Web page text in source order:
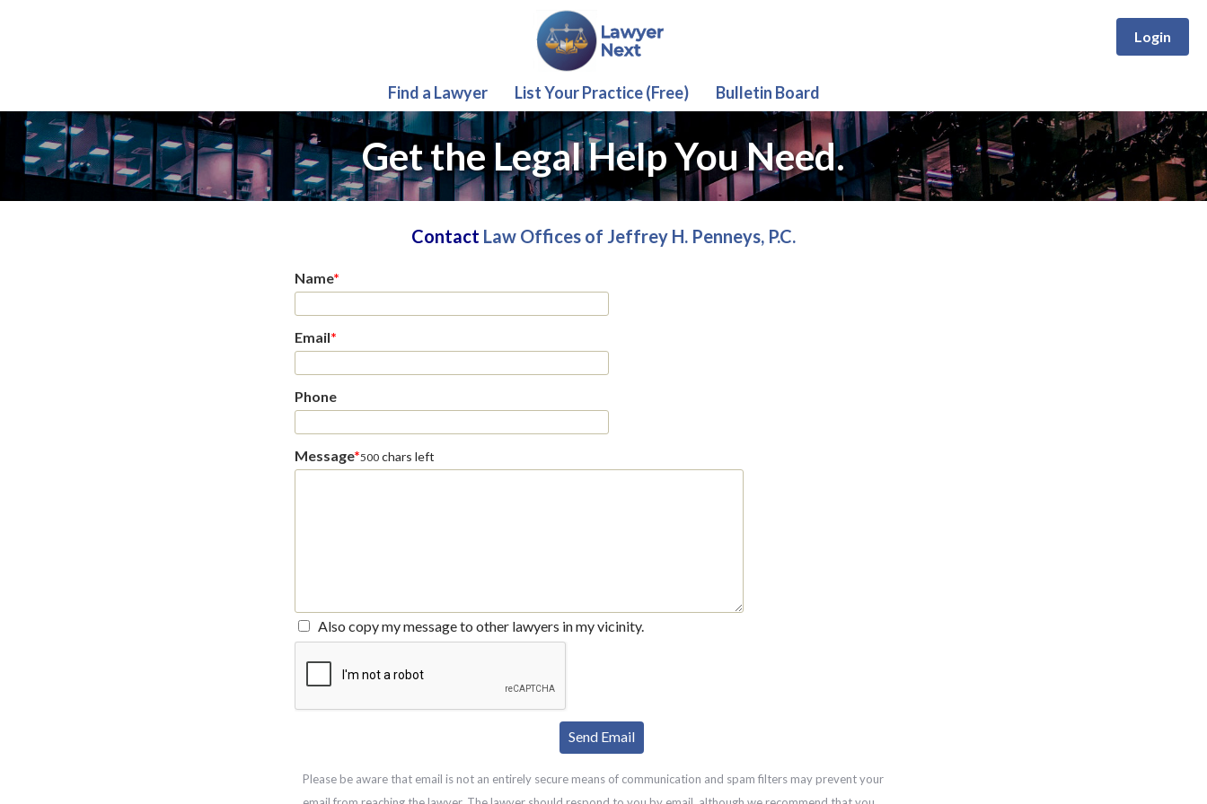
Login
Find a Lawyer List Your Practice (Free) Bulletin Board
Get the Legal Help You Need.
Contact Law Offices of Jeffrey H. Penneys, P.C.
Name*
Email*
Phone
Message*500 chars left
Also copy my message to other lawyers in my vicinity.
Please be aware that email is not an entirely secure means of communication and spam filters may prevent your